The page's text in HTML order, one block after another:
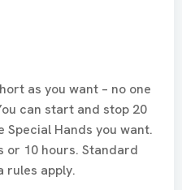
as you want – no one
can start and stop 20
Hands you want.
or 10 hours. Standard
rules apply.